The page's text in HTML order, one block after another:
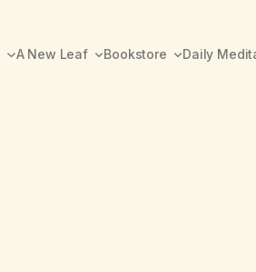
A New Leaf Bookstore Daily